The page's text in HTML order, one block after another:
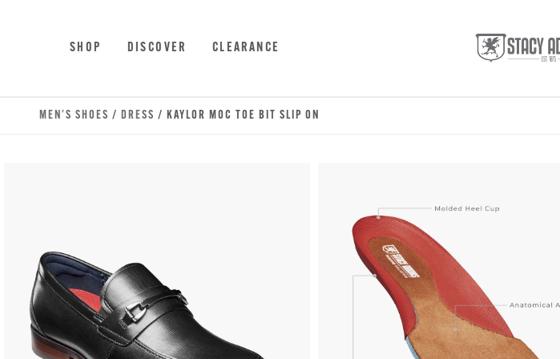
SHOP DISCOVER CLEARANCE
MEN'S SHOES / DRESS / KAYLOR MOC TOE BIT SLIP ON